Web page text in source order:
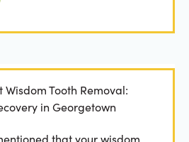
Tooth Removal:
in Georgetown
that your wisdom